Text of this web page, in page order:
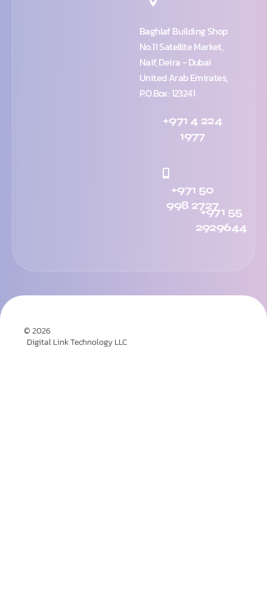
Baghlaf Building Shop
No.11 Satellite Market,
Naif, Deira - Dubai
United Arab Emirates,
P.O.Box: 123241
+971 4 224
1977
+971 50
998 2727+971 55
2929644
© 2026
Digital Link Technology LLC